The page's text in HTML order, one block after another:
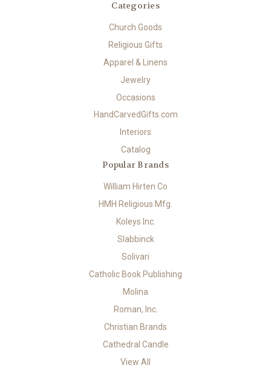
Categories
Church Goods
Religious Gifts
Apparel & Linens
Jewelry
Occasions
HandCarvedGifts.com
Interiors
Catalog
Popular Brands
William Hirten Co
HMH Religious Mfg.
Koleys Inc.
Slabbinck
Solivari
Catholic Book Publishing
Molina
Roman, Inc.
Christian Brands
Cathedral Candle
View All